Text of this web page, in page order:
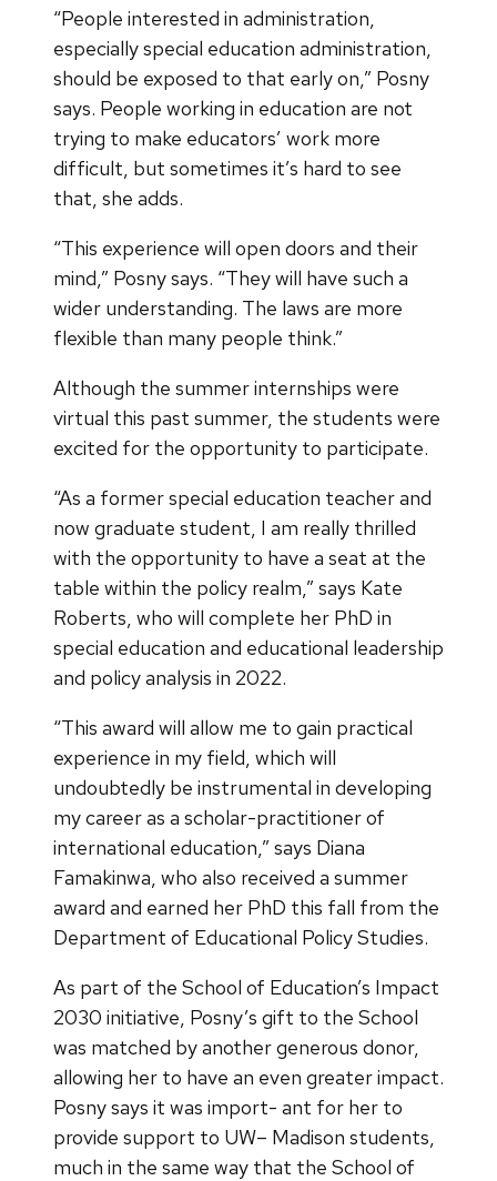
“People interested in administration,
especially special education administration,
should be exposed to that early on,” Posny
says. People working in education are not
trying to make educators’ work more
difficult, but sometimes it’s hard to see
that, she adds.
“This experience will open doors and their
mind,” Posny says. “They will have such a
wider understanding. The laws are more
flexible than many people think.”
Although the summer internships were
virtual this past summer, the students were
excited for the opportunity to participate.
“As a former special education teacher and
now graduate student, I am really thrilled
with the opportunity to have a seat at the
table within the policy realm,” says Kate
Roberts, who will complete her PhD in
special education and educational leadership
and policy analysis in 2022.
“This award will allow me to gain practical
experience in my field, which will
undoubtedly be instrumental in developing
my career as a scholar-practitioner of
international education,” says Diana
Famakinwa, who also received a summer
award and earned her PhD this fall from the
Department of Educational Policy Studies.
As part of the School of Education’s Impact
2030 initiative, Posny’s gift to the School
was matched by another generous donor,
allowing her to have an even greater impact.
Posny says it was import- ant for her to
provide support to UW– Madison students,
much in the same way that the School of